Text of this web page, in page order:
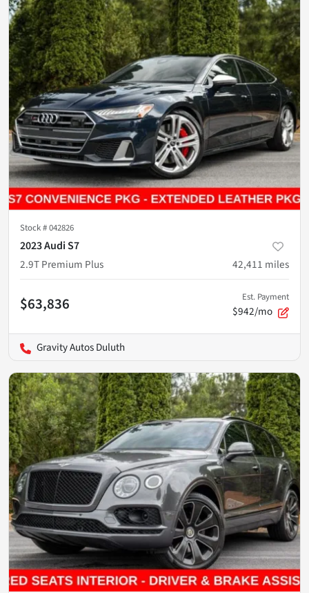
Stock #042826
2023 Audi S7
2.9T Premium Plus
42,411 miles
$63,836 Est. Payment
$942/mo
Gravity Autos Duluth